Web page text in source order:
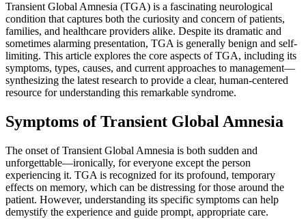
Transient Global Amnesia (TGA) is a fascinating neurological
condition that captures both the curiosity and concern of patients,
families, and healthcare providers alike. Despite its dramatic and
sometimes alarming presentation, TGA is generally benign and self-
limiting. This article explores the core aspects of TGA, including its
symptoms, types, causes, and current approaches to management—
synthesizing the latest research to provide a clear, human-centered
resource for understanding this remarkable syndrome.
Symptoms of Transient Global Amnesia
The onset of Transient Global Amnesia is both sudden and
unforgettable—ironically, for everyone except the person
experiencing it. TGA is recognized for its profound, temporary
effects on memory, which can be distressing for those around the
patient. However, understanding its specific symptoms can help
demystify the experience and guide prompt, appropriate care.